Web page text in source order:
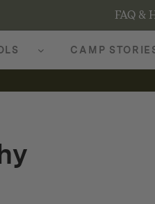
FAQ &
CAMP